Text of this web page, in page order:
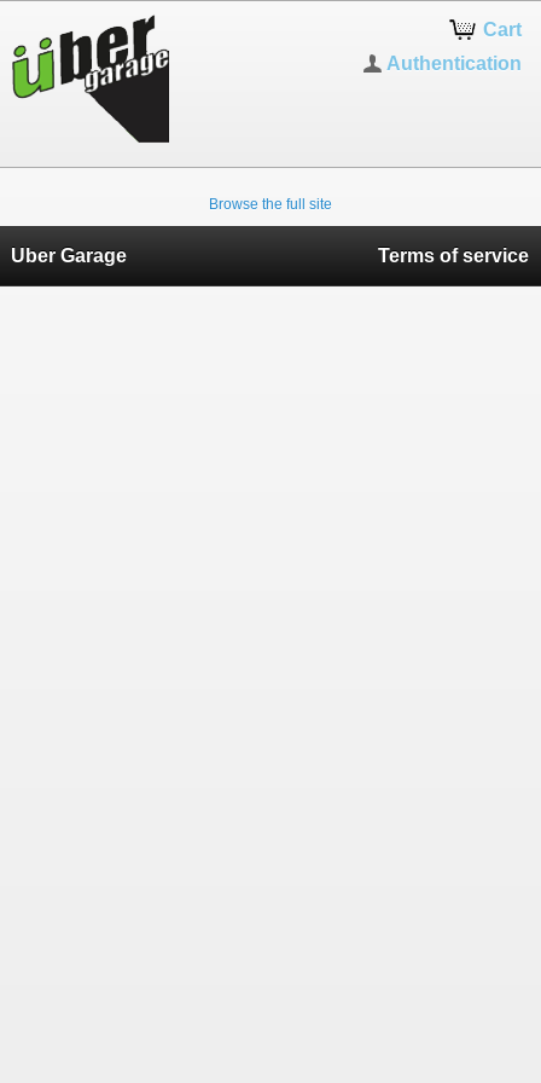
Cart
Authentication
Browse the full site
Uber Garage Terms of service